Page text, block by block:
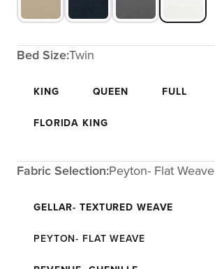
Bed Size:Twin
KING QUEEN FULL
FLORIDA KING
Fabric Selection:Peyton- Flat Weave
GELLAR- TEXTURED WEAVE
PEYTON- FLAT WEAVE